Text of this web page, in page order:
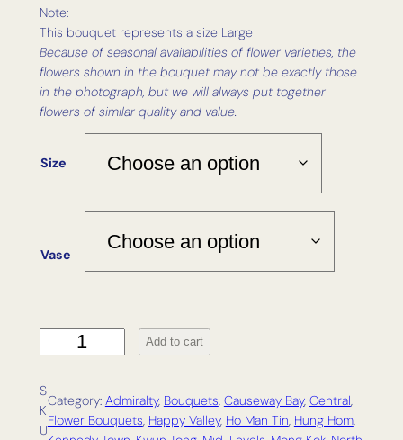
Note:
This bouquet represents a size Large
Because of seasonal availabilities of flower varieties, the
flowers shown in the bouquet may not be exactly those
in the photograph, but we will always put together
flowers of similar quality and value.
Size
Vase
o
m
q
u
Add to cart
S
K
U
Category: Admiralty, Bouquets, Causeway Bay, Central,
Flower Bouquets, Happy Valley, Ho Man Tin, Hung Hom,